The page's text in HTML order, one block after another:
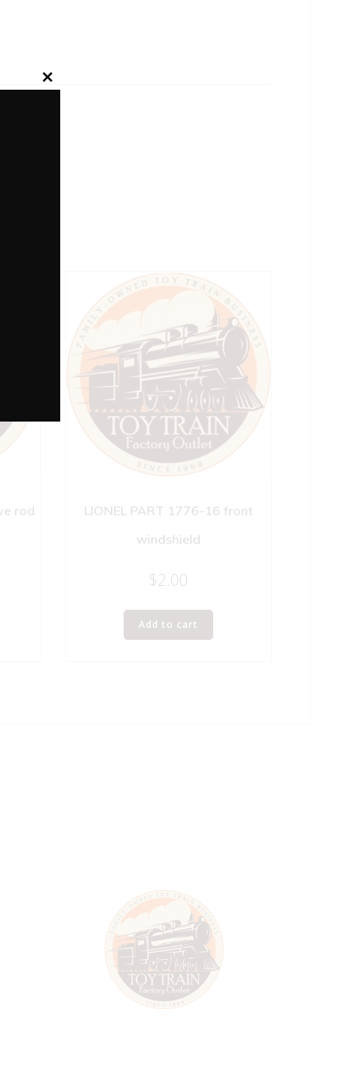
rod
LIONEL PART 1776-16 front
windshield
$2.00
Add to cart